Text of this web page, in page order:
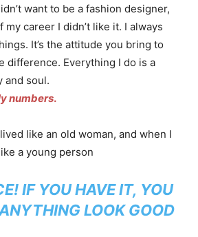
want to be a fashion designer,
career I didn’t like it. I always
It’s the attitude you bring to
difference. Everything I do is a
and soul.
numbers.
like an old woman, and when I
a young person
IF YOU HAVE IT, YOU
LOOK GOOD